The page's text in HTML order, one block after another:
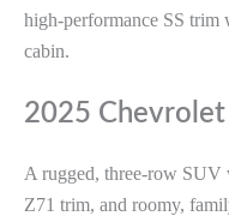
high-performance SS trim
cabin.
2025 Chevrolet
A rugged, three-row SUV
Z71 trim, and roomy,